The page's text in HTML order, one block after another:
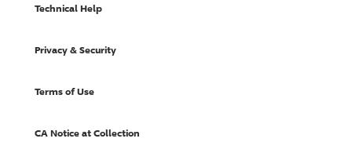
Technical Help
Privacy & Security
Terms of Use
CA Notice at Collection